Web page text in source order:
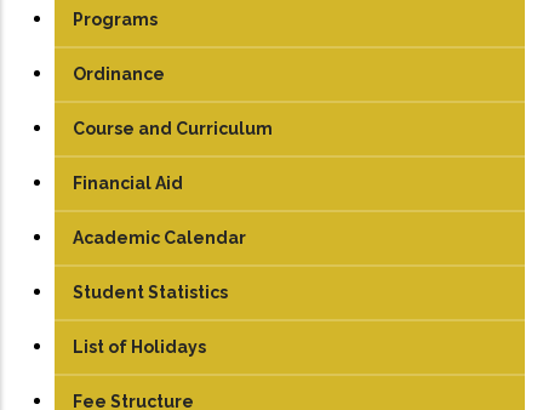
Programs
UG
PG
PhD
Ordinance
Course and Curriculum
UG
PG
Financial Aid
Academic Calendar
Student Statistics
List of Holidays
Fee Structure